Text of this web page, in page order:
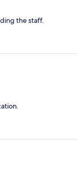
the staff.